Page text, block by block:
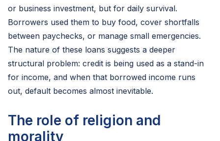
or business investment, but for daily survival.
Borrowers used them to buy food, cover shortfalls
between paychecks, or manage small emergencies.
The nature of these loans suggests a deeper
structural problem: credit is being used as a stand-in
for income, and when that borrowed income runs
out, default becomes almost inevitable.
The role of religion and
morality